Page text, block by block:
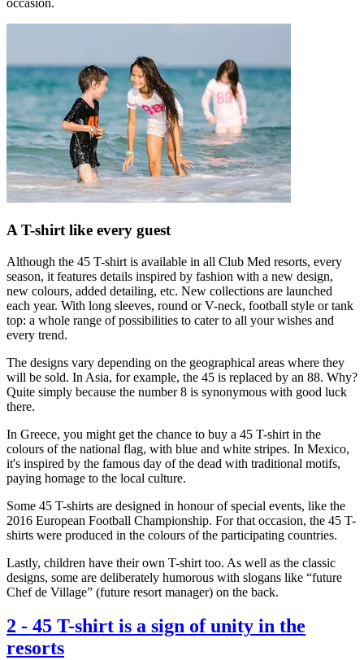
occasion.
A T-shirt like every guest
Although the 45 T-shirt is available in all Club Med resorts, every
season, it features details inspired by fashion with a new design,
new colours, added detailing, etc. New collections are launched
each year. With long sleeves, round or V-neck, football style or tank
top: a whole range of possibilities to cater to all your wishes and
every trend.
The designs vary depending on the geographical areas where they
will be sold. In Asia, for example, the 45 is replaced by an 88. Why?
Quite simply because the number 8 is synonymous with good luck
there.
In Greece, you might get the chance to buy a 45 T-shirt in the
colours of the national flag, with blue and white stripes. In Mexico,
it's inspired by the famous day of the dead with traditional motifs,
paying homage to the local culture.
Some 45 T-shirts are designed in honour of special events, like the
2016 European Football Championship. For that occasion, the 45 T-
shirts were produced in the colours of the participating countries.
Lastly, children have their own T-shirt too. As well as the classic
designs, some are deliberately humorous with slogans like “future
Chef de Village” (future resort manager) on the back.
2 - 45 T-shirt is a sign of unity in the
resorts